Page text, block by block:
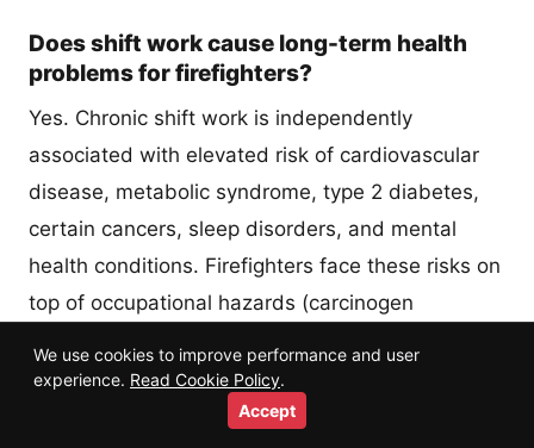
Does shift work cause long-term health
problems for firefighters?
Yes. Chronic shift work is independently
associated with elevated risk of cardiovascular
disease, metabolic syndrome, type 2 diabetes,
certain cancers, sleep disorders, and mental
health conditions. Firefighters face these risks on
top of occupational hazards (carcinogen
each other. Active mitigation through sleep
hygiene, nutrition timing, and regular screening is
We use cookies to improve performance and user
experience. Read Cookie Policy.
Accept